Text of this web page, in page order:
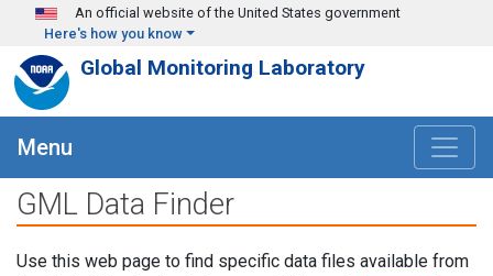
Skip to main content
An official website of the United States government
Here's how you know
Global Monitoring Laboratory
Menu
GML Data Finder
Use this web page to find specific data files available from